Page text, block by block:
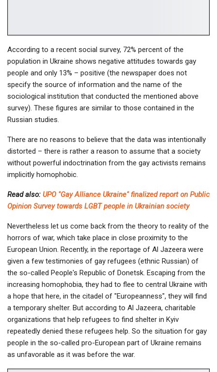
According to a recent social survey, 72% percent of the
population in Ukraine shows negative attitudes towards gay
people and only 13% – positive (the newspaper does not
specify the source of information and the name of the
sociological institution that conducted the mentioned above
survey). These figures are similar to those contained in the
Russian studies.
There are no reasons to believe that the data was intentionally
distorted – there is rather a reason to assume that a society
without powerful indoctrination from the gay activists remains
implicitly homophobic.
Read also: UPO "Gay Alliance Ukraine" finalized report on Public
Opinion Survey towards LGBT people in Ukrainian society
Nevertheless let us come back from the theory to reality of the
horrors of war, which take place in close proximity to the
European Union. Recently, in the reportage of Al Jazeera were
given a few testimonies of gay refugees (ethnic Russian) of
the so-called People's Republic of Donetsk. Escaping from the
increasing homophobia, they had to flee to central Ukraine with
a hope that here, in the citadel of "Europeanness", they will find
a temporary shelter. But according to Al Jazeerа, charitable
organizations that help refugees to find shelter in Kyiv
repeatedly denied these refugees help. So the situation for gay
people in the so-called pro-European part of Ukraine remains
as unfavorable as it was before the war.